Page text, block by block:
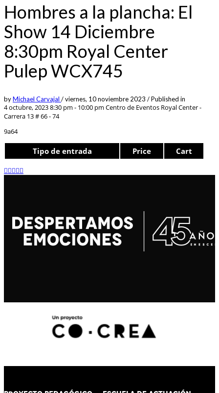
Hombres a la plancha: El
Show 14 Diciembre
8:30pm Royal Center
Pulep WCX745
byMichael Carvajal /viernes, 10 noviembre 2023 /Published in
4 octubre, 2023 8:30 pm - 10:00 pm Centro de Eventos Royal Center -
Carrera 13 # 66 - 74
9a64
Tipo de entrada Price Cart